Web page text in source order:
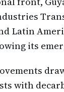
Latin
its
with